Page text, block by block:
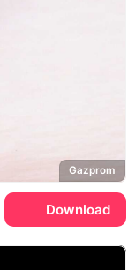
Gazprom
Download